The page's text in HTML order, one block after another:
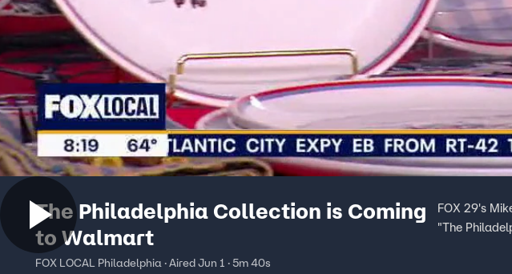
The Philadelphia Collection is Coming
to Walmart
FOX LOCAL Philadelphia · Aired Jun 1 · 5m 40s
FOX 29's
"The